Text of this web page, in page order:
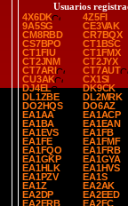
Usuarios
4X6DK
4Z5FI
9A5SG
CE3VAK
CM8RBD
CR7BQX
CS7BPO
CT1BSC
CT1FIU
CT1FMX
CT2JNM
CT2JYX
CT7ARI
CT7AUT
CU3AK
CX1SI
DJ4EL
DK9CK
DL1ZBE
DL2MRK
DO2HQS
DO6AZ
EA1AA
EA1ACP
EA1BA
EA1EAN
EA1EVS
EA1FB
EA1FE
EA1FMF
EA1FQO
EA1FRB
EA1GKP
EA1GYA
EA1HLK
EA1HVS
EA1PZV
EA1S
EA1Z
EA2AK
EA2DP
EA2EED
EA2ERB
EA2FC